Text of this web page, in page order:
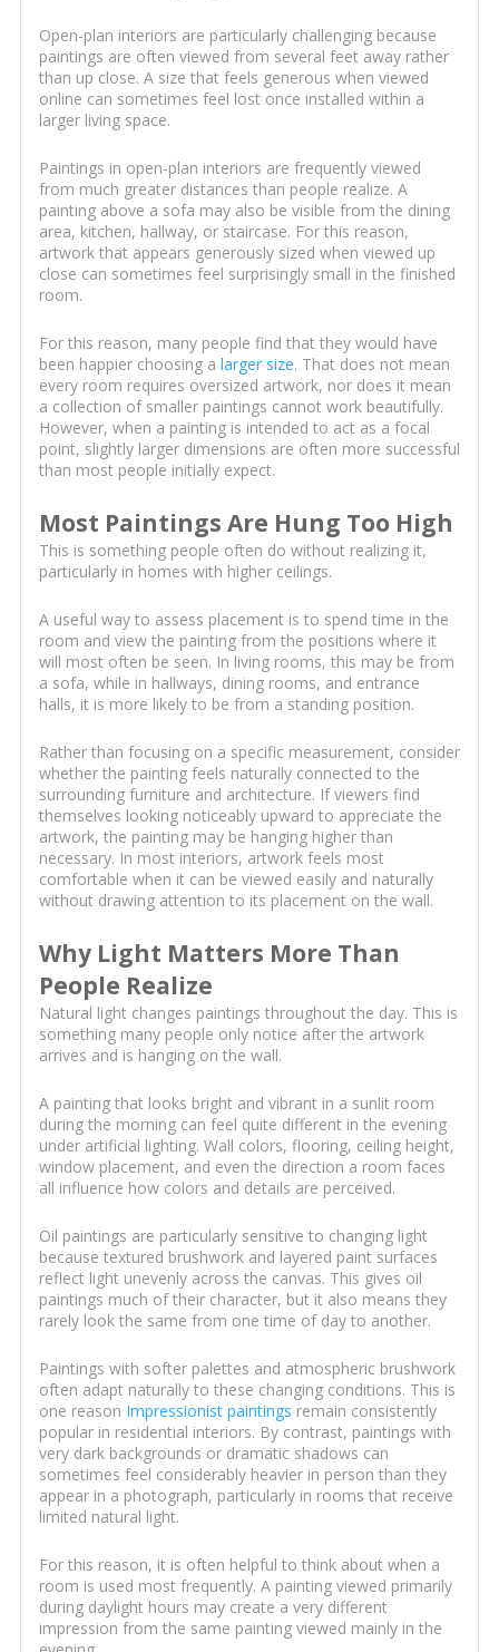
Open-plan interiors are particularly challenging because
paintings are often viewed from several feet away rather
than up close. A size that feels generous when viewed
online can sometimes feel lost once installed within a
larger living space.
Paintings in open-plan interiors are frequently viewed
from much greater distances than people realize. A
painting above a sofa may also be visible from the dining
area, kitchen, hallway, or staircase. For this reason,
artwork that appears generously sized when viewed up
close can sometimes feel surprisingly small in the finished
room.
For this reason, many people find that they would have
been happier choosing a larger size. That does not mean
every room requires oversized artwork, nor does it mean
a collection of smaller paintings cannot work beautifully.
However, when a painting is intended to act as a focal
point, slightly larger dimensions are often more successful
than most people initially expect.
Most Paintings Are Hung Too High
This is something people often do without realizing it,
particularly in homes with higher ceilings.
A useful way to assess placement is to spend time in the
room and view the painting from the positions where it
will most often be seen. In living rooms, this may be from
a sofa, while in hallways, dining rooms, and entrance
halls, it is more likely to be from a standing position.
Rather than focusing on a specific measurement, consider
whether the painting feels naturally connected to the
surrounding furniture and architecture. If viewers find
themselves looking noticeably upward to appreciate the
artwork, the painting may be hanging higher than
necessary. In most interiors, artwork feels most
comfortable when it can be viewed easily and naturally
without drawing attention to its placement on the wall.
Why Light Matters More Than
People Realize
Natural light changes paintings throughout the day. This is
something many people only notice after the artwork
arrives and is hanging on the wall.
A painting that looks bright and vibrant in a sunlit room
during the morning can feel quite different in the evening
under artificial lighting. Wall colors, flooring, ceiling height,
window placement, and even the direction a room faces
all influence how colors and details are perceived.
Oil paintings are particularly sensitive to changing light
because textured brushwork and layered paint surfaces
reflect light unevenly across the canvas. This gives oil
paintings much of their character, but it also means they
rarely look the same from one time of day to another.
Paintings with softer palettes and atmospheric brushwork
often adapt naturally to these changing conditions. This is
one reason Impressionist paintings remain consistently
popular in residential interiors. By contrast, paintings with
very dark backgrounds or dramatic shadows can
sometimes feel considerably heavier in person than they
appear in a photograph, particularly in rooms that receive
limited natural light.
For this reason, it is often helpful to think about when a
room is used most frequently. A painting viewed primarily
during daylight hours may create a very different
impression from the same painting viewed mainly in the